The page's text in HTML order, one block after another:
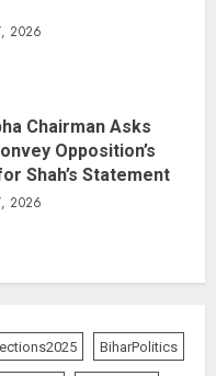
2026
Chairman Asks
Opposition’s
Shah’s Statement
2026
BiharPolitics